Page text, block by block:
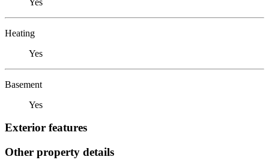
Heating
Yes
Basement
Yes
Exterior features
Other property details